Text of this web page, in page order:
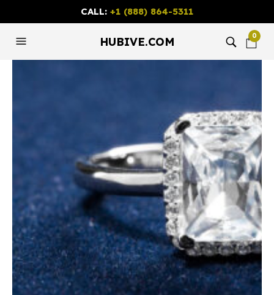
CALL: +1 (888) 864-5311
HUBIVE.COM 0